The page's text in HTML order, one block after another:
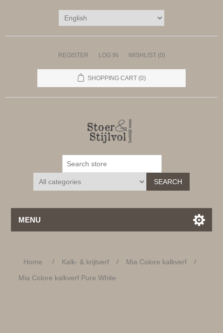
REGISTER LOG IN WISHLIST (0)
SHOPPING CART (0)
SEARCH
MENU
Home / Kalk- & krijtverf / Mia Colore kalkverf
/
Mia Colore kalkverf Pure White